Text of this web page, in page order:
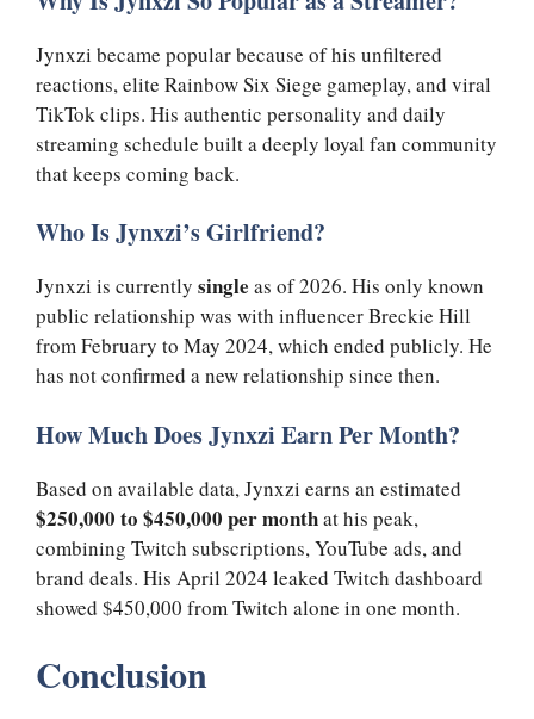
Jynxzi became popular because of his unfiltered
reactions, elite Rainbow Six Siege gameplay, and viral
TikTok clips. His authentic personality and daily
streaming schedule built a deeply loyal fan community
that keeps coming back.
Who Is Jynxzi’s Girlfriend?
Jynxzi is currently single as of 2026. His only known
public relationship was with influencer Breckie Hill
from February to May 2024, which ended publicly. He
has not confirmed a new relationship since then.
How Much Does Jynxzi Earn Per Month?
Based on available data, Jynxzi earns an estimated
$250,000 to $450,000 per monthat his peak,
combining Twitch subscriptions, YouTube ads, and
brand deals. His April 2024 leaked Twitch dashboard
showed $450,000 from Twitch alone in one month.
Conclusion